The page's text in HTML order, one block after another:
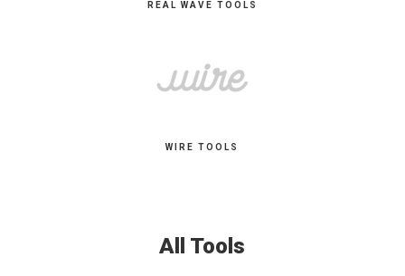
REAL WAVE TOOLS
WIRE TOOLS
All Tools